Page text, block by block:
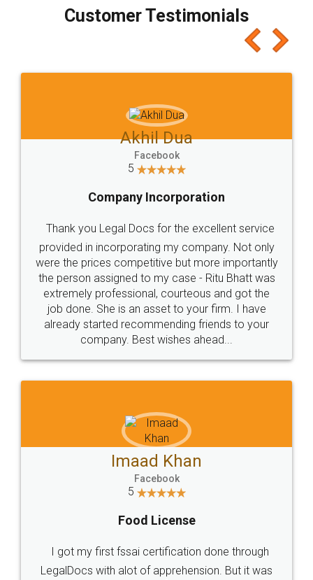
final amt to be paid as well as discount coupons
which I liked alot 😋 I would recommend people
to at least give it a try, you'll like it for sure 👌
Jeet Chaudhari
5
Rental Agreement
Just go for it and register agreement online with
these people... They are very helpful and polite.. i
loved the service by legal docs... Thanks guys... it
made my work on fingertips...Thanks for such
great service
WHY CHOOSE
LEGALDOCS
Industry Experts.
hassle free service.